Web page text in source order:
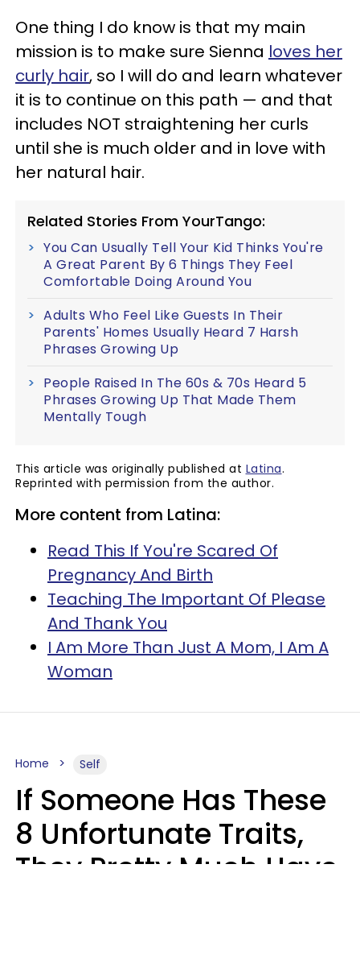
One thing I do know is that my main
mission is to make sure Sienna loves her
curly hair, so I will do and learn whatever
it is to continue on this path — and that
includes NOT straightening her curls
until she is much older and in love with
her natural hair.
Related Stories From YourTango:
You Can Usually Tell Your Kid Thinks You're
A Great Parent By 6 Things They Feel
Comfortable Doing Around You
Adults Who Feel Like Guests In Their
Parents' Homes Usually Heard 7 Harsh
Phrases Growing Up
People Raised In The 60s & 70s Heard 5
Phrases Growing Up That Made Them
Mentally Tough
This article was originally published at Latina.
Reprinted with permission from the author.
More content from Latina:
Read This If You're Scared Of
Pregnancy And Birth
Teaching The Important Of Please
And Thank You
I Am More Than Just A Mom, I Am A
Woman
Home Self
If Someone Has These
8 Unfortunate Traits,
They Pretty Much Have